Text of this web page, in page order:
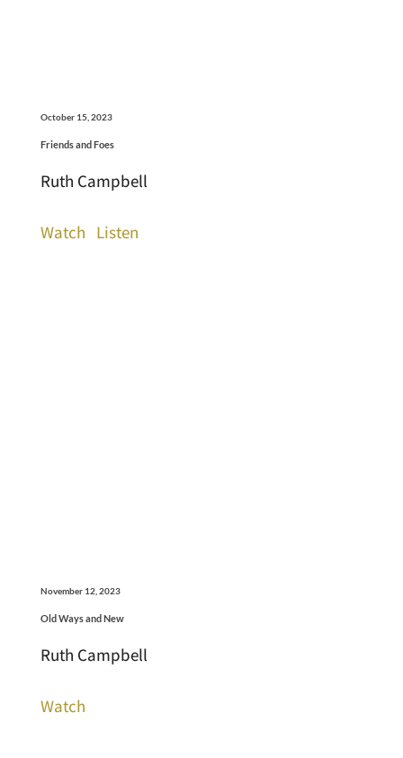
October 15, 2023
Friends and Foes
Ruth Campbell
Watch Listen
November 12, 2023
Old Ways and New
Ruth Campbell
Watch